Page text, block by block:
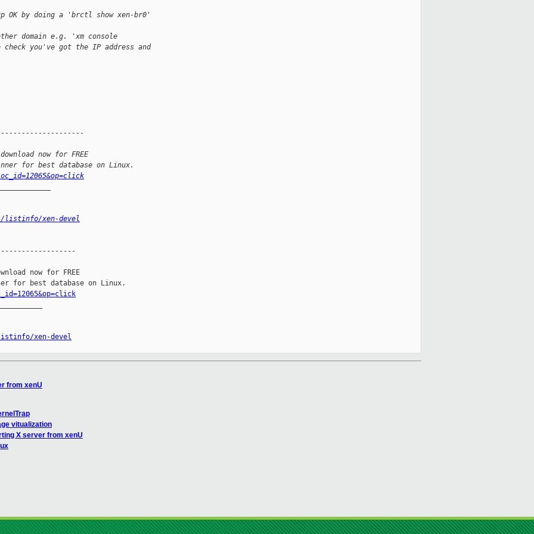
by doing a 'brctl show xen-br0'
domain e.g. 'xm console
you've got the IP address and
now for FREE
for best database on Linux.
xen-devel
now for FREE
xen-devel
from xenU
vitualization
X server from xenU